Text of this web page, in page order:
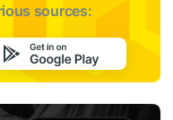
sources: